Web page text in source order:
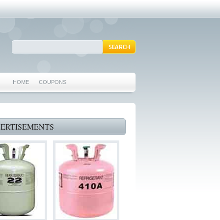
HOME COUPONS
MANSFIELD REPAIRS
GRAND PRAIRIE REPAIRS
HEATING REPAIRS
SPECIALS & COUPONS
IRVING TX 75062